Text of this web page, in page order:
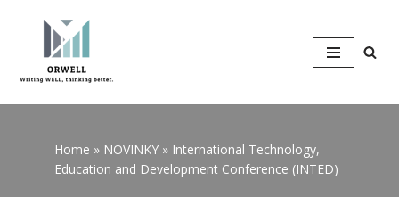
Přeskočit
Home » NOVINKY » International Technology,
Education and Development Conference (INTED)